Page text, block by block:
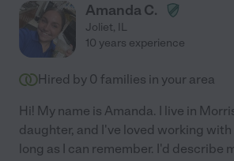
Amanda C.
Joliet, IL
10 years experience
Hired by 0 families in your area
Hi! My name is Amanda. I live in
daughter, and I've loved working
long as I can remember. I'd describe